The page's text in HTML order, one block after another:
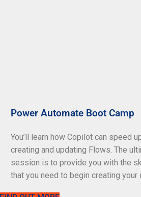
Power Automate Boot Camp
You’ll learn how Copilot can speed
creating and updating Flows. The
session is to provide you with the
that you need to begin creating your